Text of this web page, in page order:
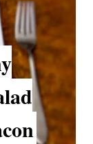
r
e
s
t
P
e
a
t
e